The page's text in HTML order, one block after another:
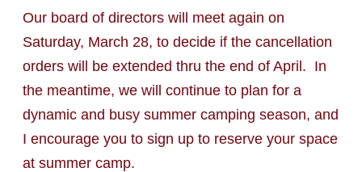
Our board of directors will meet again on
Saturday, March 28, to decide if the cancellation
orders will be extended thru the end of April. In
the meantime, we will continue to plan for a
dynamic and busy summer camping season, and
I encourage you to sign up to reserve your space
at summer camp.